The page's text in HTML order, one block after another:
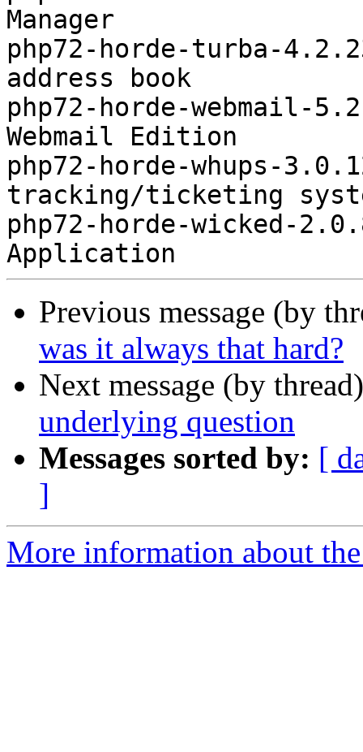
Manager
php72-horde-turba-
address book
php72-horde-webmail-
Webmail Edition
php72-horde-whups-
tracking/ticketing
php72-horde-wicked-
Previous message (by
was it always that hard?
Next message (by
underlying question
Messages sorted by: [
]
More information about